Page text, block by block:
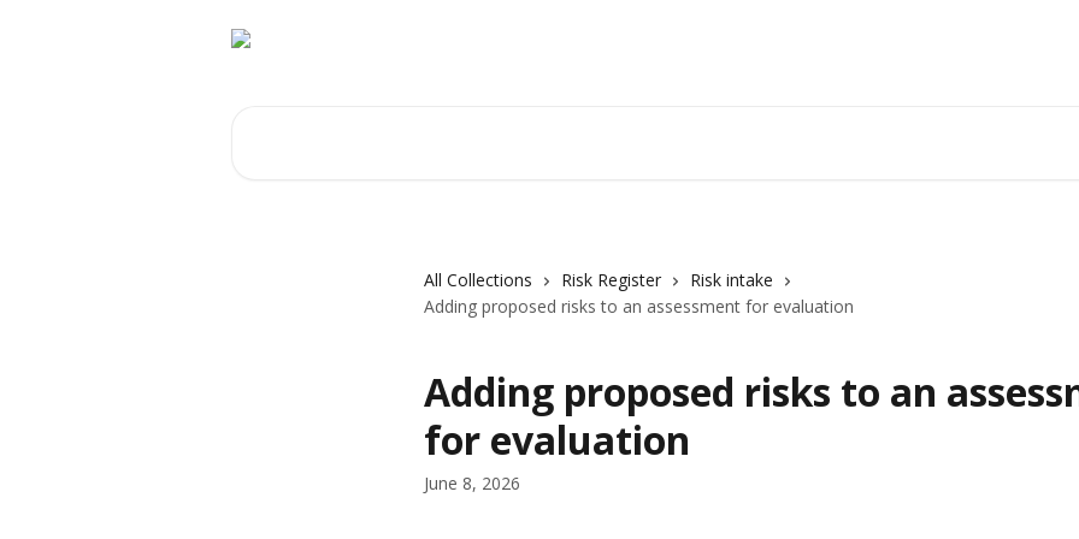
All Collections Risk Register
Risk intake
Adding proposed risks to an assessment for evaluation
Adding proposed risks to an
for evaluation
June 8, 2026